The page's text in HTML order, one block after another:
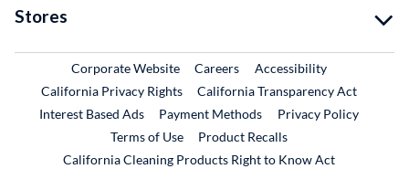
Stores
Corporate WebsiteExternal Link
CareersExternal Link
Accessibility
California Privacy Rights
California Transparency Act
Interest Based Ads
Payment Methods
Privacy Policy
Terms of Use
Product RecallsExternal Link
California Cleaning Products Right to Know Act